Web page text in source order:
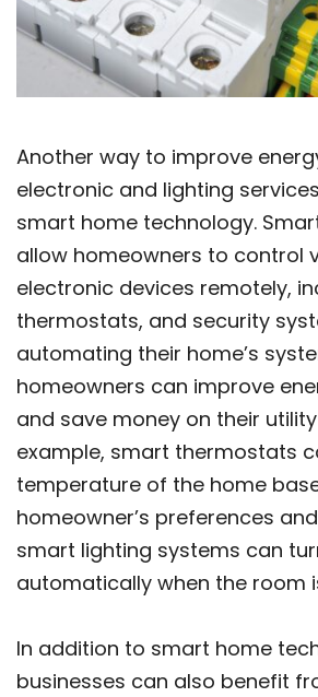
Another way to improve
electronic and lighting
smart home technology.
allow homeowners to control
electronic devices remotely,
thermostats, and security
automating their home’s
homeowners can improve
and save money on their utility
example, smart thermostats
temperature of the home
homeowner’s preferences
smart lighting systems can
automatically when the room
In addition to smart home
businesses can also benefit